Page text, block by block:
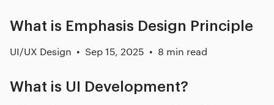
What is Emphasis Design Principle
UI/UX Design Sep 15, 2025 8 min read
What is UI Development?